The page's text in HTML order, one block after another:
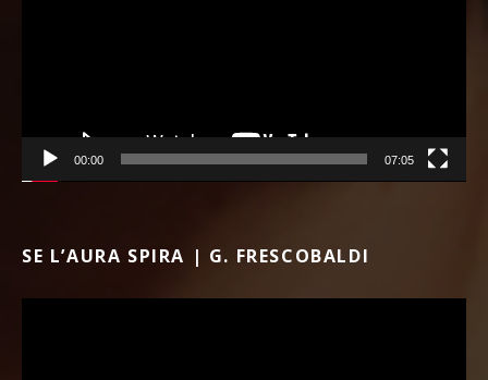
00:00 07:05
SE L’AURA SPIRA | G. FRESCOBALDI